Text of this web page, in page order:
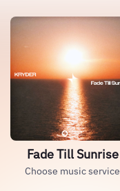
Fade Till Sunrise
Choose music service